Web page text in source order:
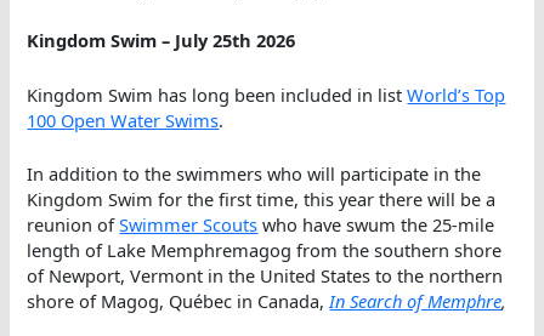
Kingdom Swim – July 25th 2026
Kingdom Swim has long been included in listWorld’s Top
100 Open Water Swims.
In addition to the swimmers who will participate in the
Kingdom Swim for the first time, this year there will be a
reunion ofSwimmer Scouts who have swum the 25-mile
length of Lake Memphremagog from the southern shore
of Newport, Vermont in the United States to the northern
shore of Magog, Québec in Canada, In Search of Memphre,